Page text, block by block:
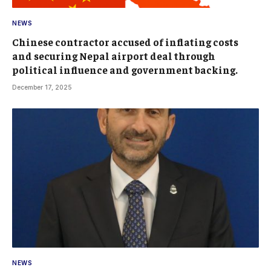
NEWS
Chinese contractor accused of inflating costs
and securing Nepal airport deal through
political influence and government backing.
December 17, 2025
NEWS